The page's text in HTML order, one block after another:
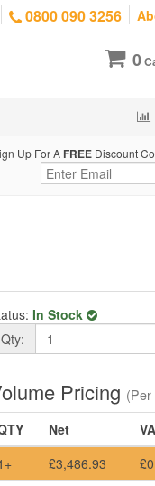
0800 090 3256
0
Up For A FREE Discount
In Stock
Qty:
Pricing (Per
Net
£3,486.93